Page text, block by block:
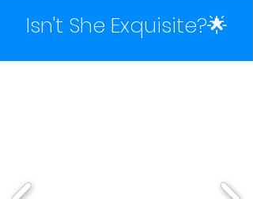
Isn't She Exquisite?🌟